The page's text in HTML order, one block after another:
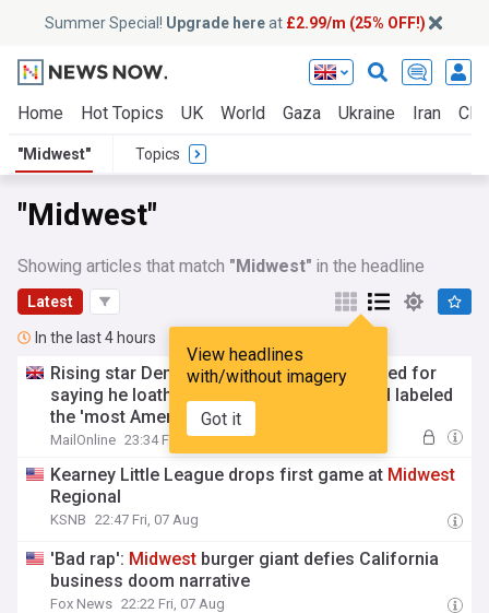
Summer Special! Upgrade hereat £2.99/m (25% OFF!)
Home Hot Topics UK World Gaza Ukraine Iran
"Midwest" Topics
"Midwest"
Showing articles that match "Midwest" in the headline
Latest
View headlines
with/without imagery
Got it
In the last 4 hours
Rising star Democrat Abdul El-Sayed blasted for
saying he loathes paradise
island labeled
the 'most American place in Michigan'
MailOnline 23:34 Fri, 07 Aug
Kearney Little League drops first game at Midwest
Regional
KSNB 22:47 Fri, 07 Aug
'Bad rap': Midwest burger giant defies California
business doom narrative
Fox News 22:22 Fri, 07 Aug